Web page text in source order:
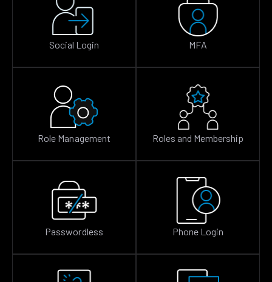
Social Login MFA
Role Management Roles and Membership
Passwordless Phone Login